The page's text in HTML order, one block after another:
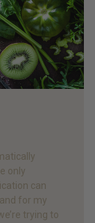
only
can
for my
trying to